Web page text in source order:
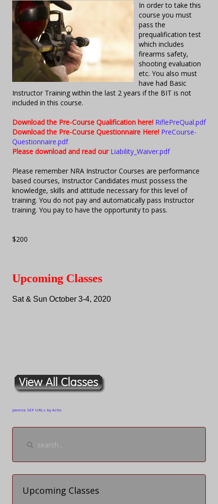
In order to take this
course you must
pass the
prequalification test
which includes
firearms safety,
shooting evaluation
etc. You also must
have had Basic
Instructor Training within the last 2 years if the BIT is not
included in this course.
Download the Pre-Course Qualification here! RiflePreQual.pdf
Download the Pre-Course Questionnaire Here! PreCourse-
Questionnaire.pdf
Please download and read ourLiability_Waiver.pdf
Please remember NRA Instructor Courses are performance
based courses, Instructor Candidates must possess the
knowledge, skills and attitude necessary for this level of
training. You do not pay and automatically pass Instructor
training. You pay to have the opportunity to pass.
$200
Upcoming Classes
Sat & Sun October 3-4, 2020
Joomla SEF URLs by Artio
Upcoming Classes